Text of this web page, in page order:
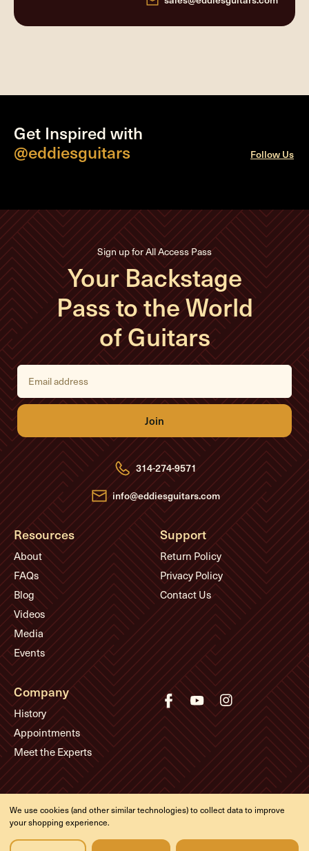
Get Inspired with
@eddiesguitars
Follow Us
Sign up for All Access Pass
Your Backstage
Pass to the World
of Guitars
E
i
l
d
d
r
e
s
s
314-274-9571
info@eddiesguitars.com
Resources
About
FAQs
Blog
Videos
Media
Events
Support
Return Policy
Privacy Policy
Contact Us
Company
History
Appointments
Meet the Experts
© Eddie's Guitars
Designed & developed by
We use cookies (and other similar technologies) to collect data to improve
your shopping experience.